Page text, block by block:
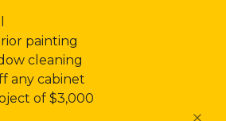
painting
cleaning
any cabinet
of $3,000